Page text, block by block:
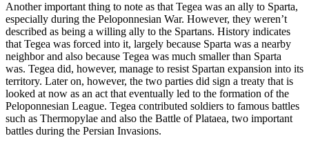
Another important thing to note as that Tegea was an ally to Sparta,
especially during the Peloponnesian War. However, they weren’t
described as being a willing ally to the Spartans. History indicates
that Tegea was forced into it, largely because Sparta was a nearby
neighbor and also because Tegea was much smaller than Sparta
was. Tegea did, however, manage to resist Spartan expansion into its
territory. Later on, however, the two parties did sign a treaty that is
looked at now as an act that eventually led to the formation of the
Peloponnesian League. Tegea contributed soldiers to famous battles
such as Thermopylae and also the Battle of Plataea, two important
battles during the Persian Invasions.